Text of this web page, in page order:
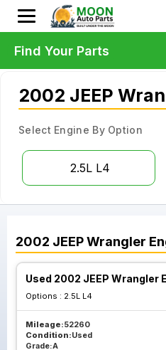
2002 JEEP
Select Engine By Option
2.5L L4
2002 JEEPWrangler
Used 2002 JEEP Wrangler
Options : 2.5L L4
Mileage:52260
Condition:Used
Grade:A
Find Your Parts